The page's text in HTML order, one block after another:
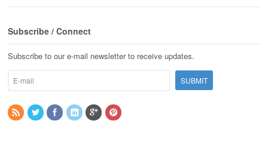
Subscribe / Connect
Subscribe to our e-mail newsletter to receive updates.